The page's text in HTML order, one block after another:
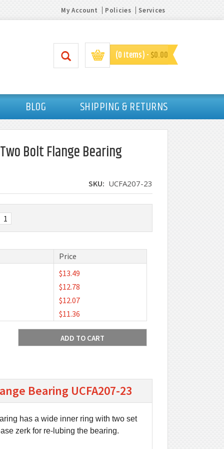
My Account Policies Services
(0 items) - $0.00
BLOG SHIPPING & RETURNS
Bolt Flange Bearing
SKU: UCFA207-23
Price
$13.49
$12.78
$12.07
$11.36
Bearing UCFA207-23
has a wide inner ring with two set
zerk for re-lubing the bearing.